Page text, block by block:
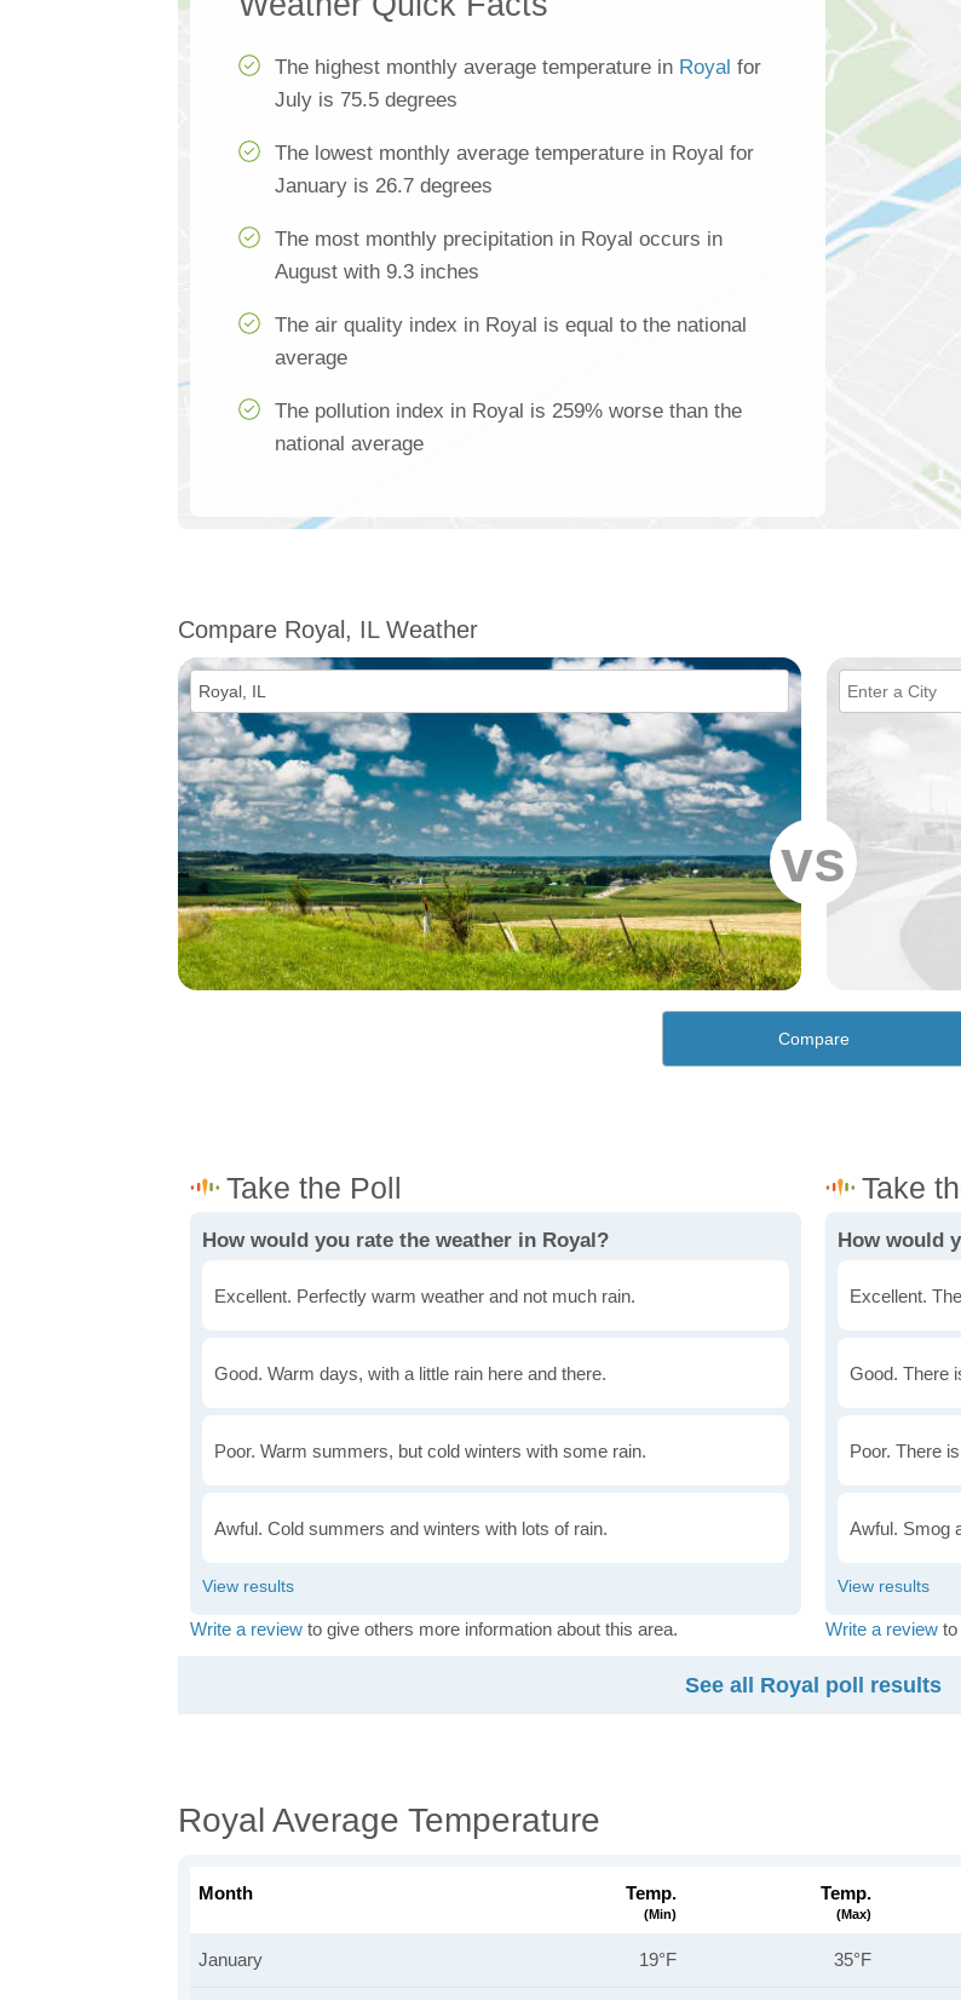
The highest monthly average temperature in Royal for
July is 75.5 degrees
The lowest monthly average temperature in Royal for
January is 26.7 degrees
The most monthly precipitation in Royal occurs in
August with 9.3 inches
The air quality index in Royal is equal to the national
average
The pollution index in Royal is 259% worse than the
national average
Compare Royal, IL Weather
vs
Compare
How would you rate the weather in Royal?
Excellent. Perfectly warm weather and not much rain.
Good. Warm days, with a little rain here and there.
Poor. Warm summers, but cold winters with some rain.
Awful. Cold summers and winters with lots of rain.
Write a review to give others more information about this area.
How would
Excellent.
Good. There
Poor. There
Awful. Smog
Write a review to
See all Royal poll results
Royal Average Temperature
Month Temp.
(min)
Temp.
(max)
January 19°F 35°F